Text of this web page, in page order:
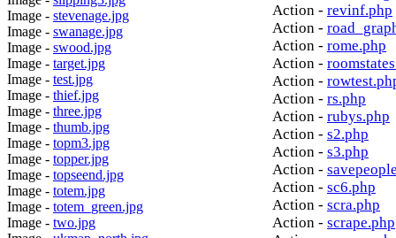
Image - stevenage.jpg
Image - swanage.jpg
Image - swood.jpg
Image - target.jpg
Image - test.jpg
Image - thief.jpg
Image - three.jpg
Image - thumb.jpg
Image - topm3.jpg
Image - topper.jpg
Image - topseend.jpg
Image - totem.jpg
Image - totem_green.jpg
Image - two.jpg
Action - revinf.php
Action -
Action - rome.php
Action -
Action -
Action - rs.php
Action - rubys.php
Action - s2.php
Action - s3.php
Action -
Action - sc6.php
Action - scra.php
Action - scrape.php